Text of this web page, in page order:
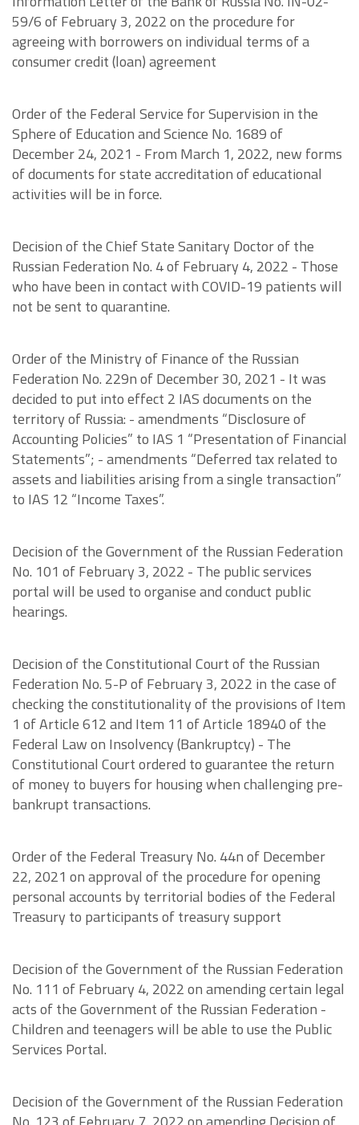
59/6 of February 3, 2022 on the procedure for
agreeing with borrowers on individual terms of a
consumer credit (loan) agreement
Order of the Federal Service for Supervision in the
Sphere of Education and Science No. 1689 of
December 24, 2021 - From March 1, 2022, new forms
of documents for state accreditation of educational
activities will be in force.
Decision of the Chief State Sanitary Doctor of the
Russian Federation No. 4 of February 4, 2022 - Those
who have been in contact with COVID-19 patients will
not be sent to quarantine.
Order of the Ministry of Finance of the Russian
Federation No. 229n of December 30, 2021 - It was
decided to put into effect 2 IAS documents on the
territory of Russia: - amendments “Disclosure of
Accounting Policies” to IAS 1 “Presentation of Financial
Statements”; - amendments “Deferred tax related to
assets and liabilities arising from a single transaction”
to IAS 12 “Income Taxes”.
Decision of the Government of the Russian Federation
No. 101 of February 3, 2022 - The public services
portal will be used to organise and conduct public
hearings.
Decision of the Constitutional Court of the Russian
Federation No. 5-P of February 3, 2022 in the case of
checking the constitutionality of the provisions of Item
1 of Article 612 and Item 11 of Article 18940 of the
Federal Law on Insolvency (Bankruptcy) - The
Constitutional Court ordered to guarantee the return
of money to buyers for housing when challenging pre-
bankrupt transactions.
Order of the Federal Treasury No. 44n of December
22, 2021 on approval of the procedure for opening
personal accounts by territorial bodies of the Federal
Treasury to participants of treasury support
Decision of the Government of the Russian Federation
No. 111 of February 4, 2022 on amending certain legal
acts of the Government of the Russian Federation -
Children and teenagers will be able to use the Public
Services Portal.
Decision of the Government of the Russian Federation